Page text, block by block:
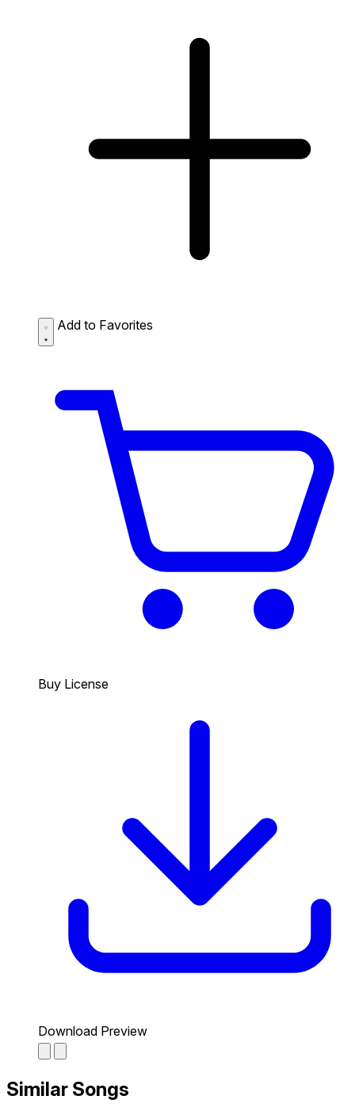
Add to Favorites
Buy License
Download Preview
Similar Songs